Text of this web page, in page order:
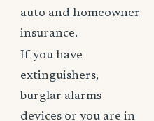
auto and homeowner
insurance.
If you have
extinguishers,
burglar alarms
devices or you are in